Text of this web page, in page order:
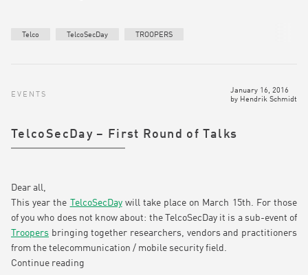
Telco TelcoSecDay TROOPERS
EVENTS
January 16, 2016
by Hendrik Schmidt
TelcoSecDay – First Round of Talks
Dear all,
This year the
TelcoSecDaywill take place on March 15th. For those
of you who does not know about: the TelcoSecDay it is a sub-event of
Troopers bringing together researchers, vendors and practitioners
from the telecommunication / mobile security field.
Continue reading